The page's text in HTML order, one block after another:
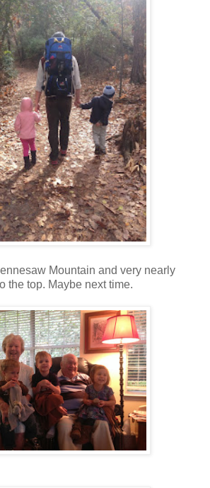
Mountain and very nearly
the top. Maybe next time.